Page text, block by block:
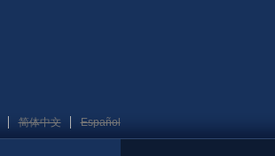
简体中文 Español